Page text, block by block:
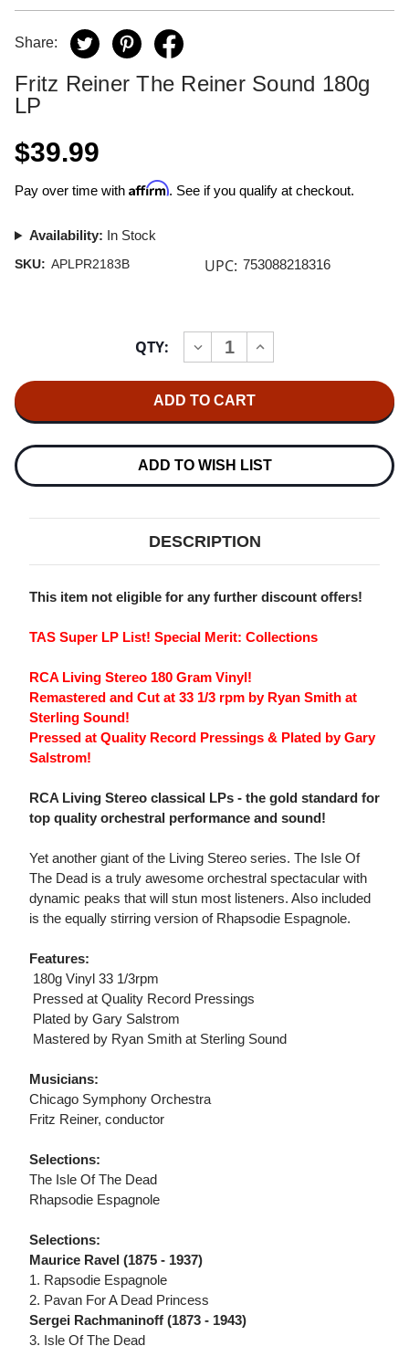
Share:
Fritz Reiner The Reiner Sound 180g
LP
$39.99
Pay over time with Affirm. See if you qualify at checkout.
Availability: In Stock
SKU: APLPR2183B UPC: 753088218316
QTY:
DECREASE
QUANTITY
REINER
THE
SOUND
180G
INCREASE
QUANTITY
THE
SOUND
180G
ADD TO WISH LIST
DESCRIPTION
This item not eligible for any further discount offers!
TAS Super LP List! Special Merit: Collections
RCA Living Stereo 180 Gram Vinyl!
Remastered and Cut at 33 1/3 rpm by Ryan Smith at
Sterling Sound!
Pressed at Quality Record Pressings & Plated by Gary
Salstrom!
RCA Living Stereo classical LPs - the gold standard for
top quality orchestral performance and sound!
Yet another giant of the Living Stereo series. The Isle Of
The Dead is a truly awesome orchestral spectacular with
dynamic peaks that will stun most listeners. Also included
is the equally stirring version of Rhapsodie Espagnole.
Features:
 180g Vinyl 33 1/3rpm
 Pressed at Quality Record Pressings
 Plated by Gary Salstrom
 Mastered by Ryan Smith at Sterling Sound
Musicians:
Chicago Symphony Orchestra
Fritz Reiner, conductor
Selections:
The Isle Of The Dead
Rhapsodie Espagnole
Selections:
Maurice Ravel (1875 - 1937)
1. Rapsodie Espagnole
2. Pavan For A Dead Princess
Sergei Rachmaninoff (1873 - 1943)
3. Isle Of The Dead